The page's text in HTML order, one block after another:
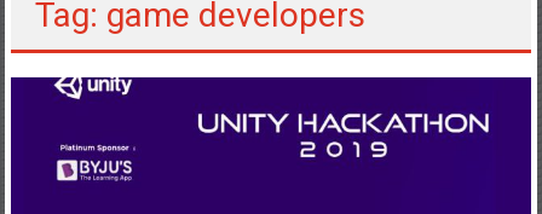
Tag: game developers